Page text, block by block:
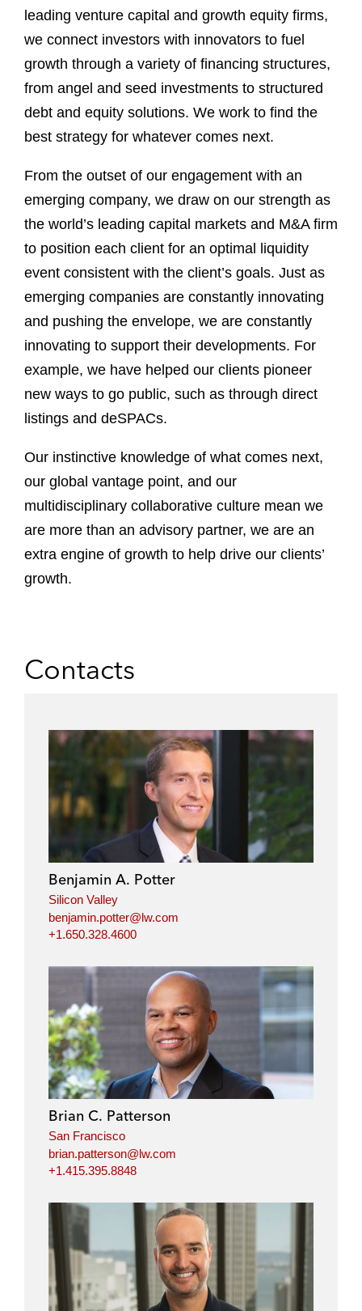
leading venture capital and growth equity firms,
we connect investors with innovators to fuel
growth through a variety of financing structures,
from angel and seed investments to structured
debt and equity solutions. We work to find the
best strategy for whatever comes next.
From the outset of our engagement with an
emerging company, we draw on our strength as
the world’s leading capital markets and M&A firm
to position each client for an optimal liquidity
event consistent with the client’s goals. Just as
emerging companies are constantly innovating
and pushing the envelope, we are constantly
innovating to support their developments. For
example, we have helped our clients pioneer
new ways to go public, such as through direct
listings and deSPACs.
Our instinctive knowledge of what comes next,
our global vantage point, and our
multidisciplinary collaborative culture mean we
are more than an advisory partner, we are an
extra engine of growth to help drive our clients’
growth.
Contacts
Benjamin A. Potter
Silicon Valley
benjamin.potter@lw.com
+1.650.328.4600
Brian C. Patterson
San Francisco
brian.patterson@lw.com
+1.415.395.8848